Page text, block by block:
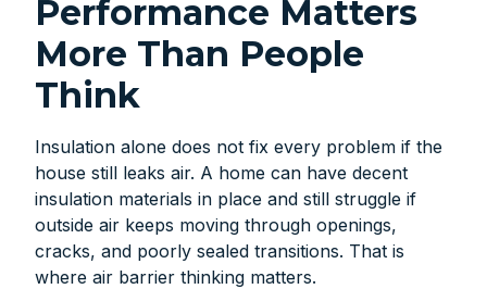
Performance Matters
More Than People
Think
Insulation alone does not fix every problem if the
house still leaks air. A home can have decent
insulation materials in place and still struggle if
outside air keeps moving through openings,
cracks, and poorly sealed transitions. That is
where air barrier thinking matters.